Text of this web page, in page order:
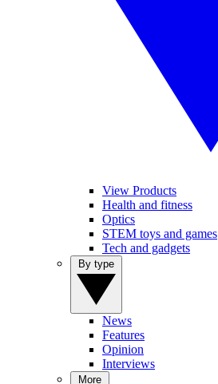
View Products
Health and fitness
Optics
STEM toys and games
Tech and gadgets
News
Features
Opinion
Interviews